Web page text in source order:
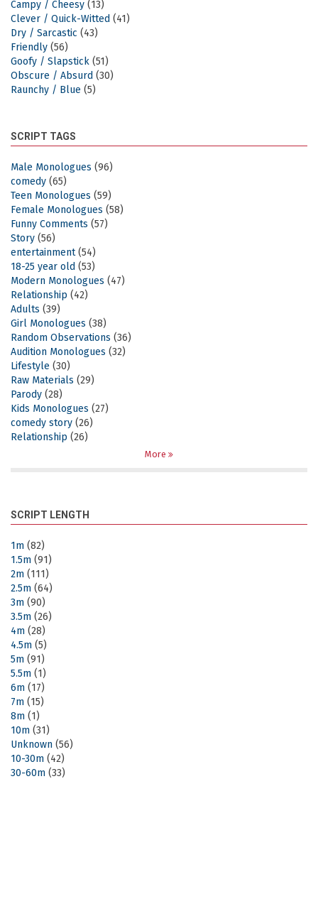
Campy / Cheesy (13)
Clever / Quick-Witted (41)
Dry / Sarcastic (43)
Friendly (56)
Goofy / Slapstick (51)
Obscure / Absurd (30)
Raunchy / Blue (5)
SCRIPT TAGS
Male Monologues (96)
comedy (65)
Teen Monologues (59)
Female Monologues (58)
Funny Comments (57)
Story (56)
entertainment(54)
18-25 year old (53)
Modern Monologues (47)
Relationship (42)
Adults (39)
Girl Monologues (38)
Random Observations (36)
Audition Monologues (32)
Lifestyle (30)
Raw Materials (29)
Parody (28)
Kids Monologues (27)
comedy story (26)
Relationship (26)
More
SCRIPT LENGTH
1m (82)
1.5m (91)
2m (111)
2.5m (64)
3m (90)
3.5m (26)
4m (28)
4.5m (5)
5m (91)
5.5m (1)
6m (17)
7m (15)
8m (1)
10m (31)
Unknown (56)
10-30m (42)
30-60m (33)